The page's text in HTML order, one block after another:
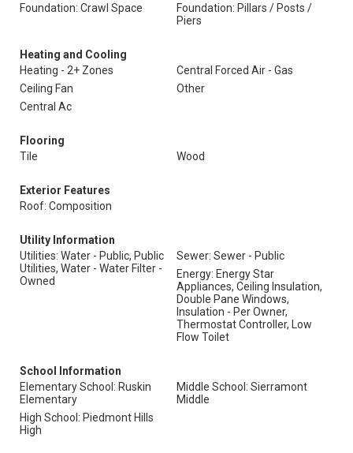
Foundation: Crawl Space
Foundation: Pillars / Posts /
Piers
Heating and Cooling
Heating - 2+ Zones
Central Forced Air - Gas
Ceiling Fan
Other
Central Ac
Flooring
Tile
Wood
Exterior Features
Roof: Composition
Utility Information
Utilities: Water - Public, Public
Utilities, Water - Water Filter -
Owned
Sewer: Sewer - Public
Energy: Energy Star
Appliances, Ceiling Insulation,
Double Pane Windows,
Insulation - Per Owner,
Thermostat Controller, Low
Flow Toilet
School Information
Elementary School: Ruskin
Elementary
Middle School: Sierramont
Middle
High School: Piedmont Hills
High